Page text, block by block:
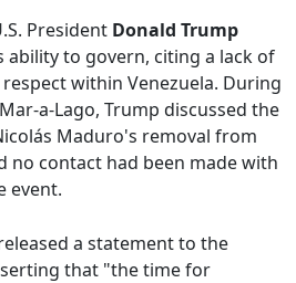
President Donald Trump
ability to govern, citing a lack of
within Venezuela. During
a-Lago, Trump discussed the
Maduro's removal from
no contact had been made with
event.
a statement to the
that "the time for